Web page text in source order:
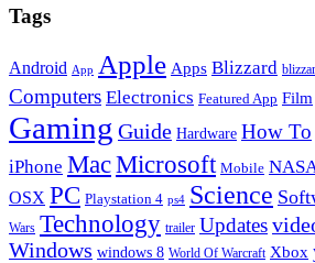
Tags
Android App Apple Apps Blizzard
Computers Electronics Featured App Film
Gaming Guide Hardware How To
iPhone MacMicrosoft Mobile
OSX PC Playstation 4 ps4 Science
Wars Technology trailer Updates
Windows windows 8 World Of Warcraft Xbox